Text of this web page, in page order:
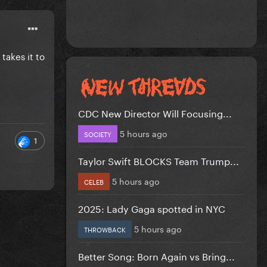
takes it to
1
CDC New Director Will Focusing...
SOCIETY 5 hours ago
Taylor Swift BLOCKS Team Trump...
CELEB 5 hours ago
2025: Lady Gaga spotted in NYC
THROWBACK 5 hours ago
Better Song: Born Again vs Bring...